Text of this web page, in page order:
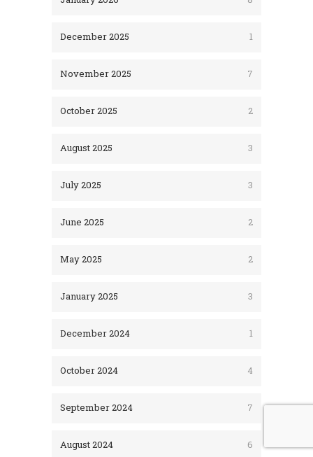
December 2025 1
November 2025 7
October 2025 2
August 2025 3
July 2025 3
June 2025 2
May 2025 2
January 2025 3
December 2024 1
October 2024 4
September 2024 7
August 2024 6